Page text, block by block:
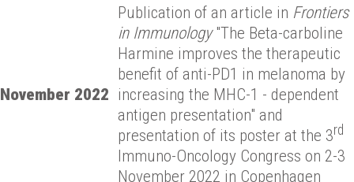
November 2022
Publication of an article in Frontiers
in Immunology"The Beta-carboline
Harmine improves the therapeutic
benefit of anti-PD1 in melanoma by
increasing the MHC-1 - dependent
antigen presentation" and
presentation of its poster at the 3rd
Immuno-Oncology Congress on 2-3
November 2022 in Copenhagen